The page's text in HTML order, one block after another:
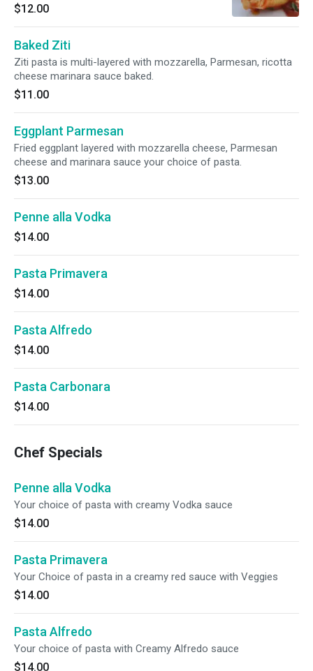
$12.00
Baked Ziti
Ziti pasta is multi-layered with mozzarella, Parmesan, ricotta
cheese marinara sauce baked.
$11.00
Eggplant Parmesan
Fried eggplant layered with mozzarella cheese, Parmesan
cheese and marinara sauce your choice of pasta.
$13.00
Penne alla Vodka
$14.00
Pasta Primavera
$14.00
Pasta Alfredo
$14.00
Pasta Carbonara
$14.00
Chef Specials
Penne alla Vodka
Your choice of pasta with creamy Vodka sauce
$14.00
Pasta Primavera
Your Choice of pasta in a creamy red sauce with Veggies
$14.00
Pasta Alfredo
Your choice of pasta with Creamy Alfredo sauce
$14.00